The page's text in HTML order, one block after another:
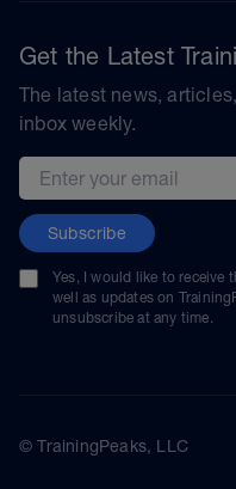
Get the Latest
The latest news,
inbox weekly.
Email address
Subscribe
Yes, I would like to receive
well as updates on
unsubscribe at any time.
© TrainingPeaks, LLC